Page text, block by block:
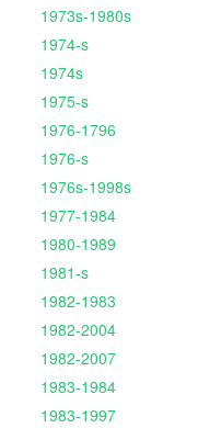
1973s-1980s
1974-s
1974s
1975-s
1976-1796
1976-s
1976s-1998s
1977-1984
1980-1989
1981-s
1982-1983
1982-2004
1982-2007
1983-1984
1983-1997